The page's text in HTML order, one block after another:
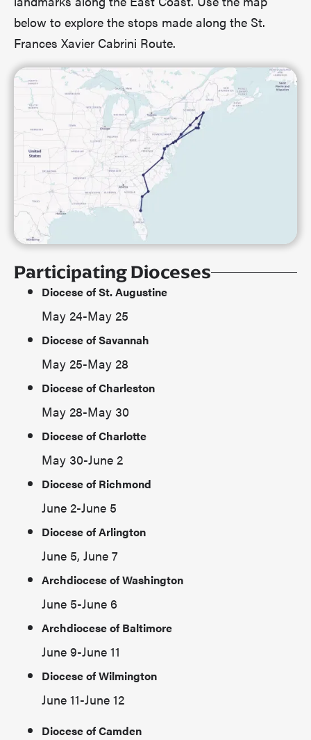
below to explore the stops made along the St.
Frances Xavier Cabrini Route.
Participating Dioceses
Diocese of St. Augustine
May 24-May 25
Diocese of Savannah
May 25-May 28
Diocese of Charleston
May 28-May 30
Diocese of Charlotte
May 30-June 2
Diocese of Richmond
June 2-June 5
Diocese of Arlington
June 5, June 7
Archdiocese of Washington
June 5-June 6
Archdiocese of Baltimore
June 9-June 11
Diocese of Wilmington
June 11-June 12
Diocese of Camden